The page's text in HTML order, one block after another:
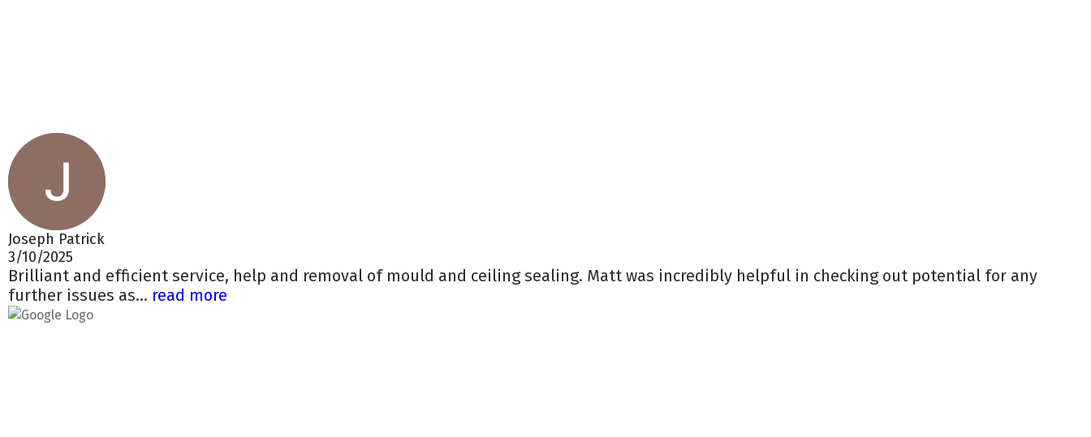
Joseph Patrick
3/10/2025
Brilliant and efficient service, help and removal of mould and ceiling sealing. Matt was incredibly helpful in checking out potential for any
further issues as... read more